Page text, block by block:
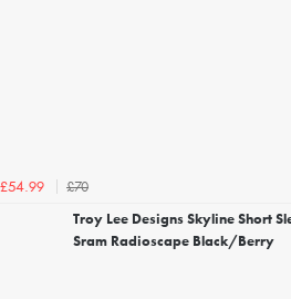
£54.99
£70
Troy Lee Designs Skyline Short
Sram Radioscape Black/Berry